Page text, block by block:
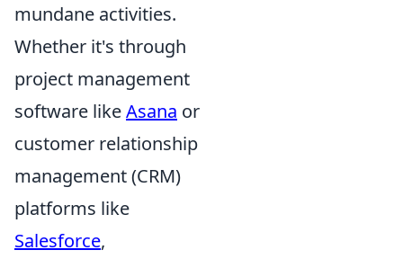
mundane activities.
Whether it's through
project management
software likeAsana or
customer relationship
management (CRM)
platforms like
Salesforce,